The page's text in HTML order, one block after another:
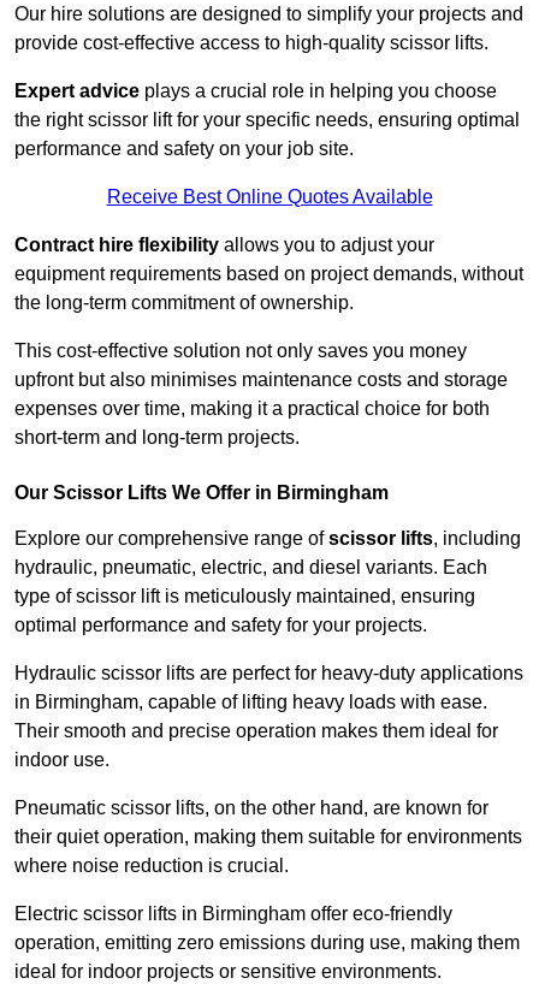
Our hire solutions are designed to simplify your projects and
provide cost-effective access to high-quality scissor lifts.
Expert advice plays a crucial role in helping you choose
the right scissor lift for your specific needs, ensuring optimal
performance and safety on your job site.
Receive Best Online Quotes Available
Contract hire flexibility allows you to adjust your
equipment requirements based on project demands, without
the long-term commitment of ownership.
This cost-effective solution not only saves you money
upfront but also minimises maintenance costs and storage
expenses over time, making it a practical choice for both
short-term and long-term projects.
Our Scissor Lifts We Offer in Birmingham
Explore our comprehensive range ofscissor lifts, including
hydraulic, pneumatic, electric, and diesel variants. Each
type of scissor lift is meticulously maintained, ensuring
optimal performance and safety for your projects.
Hydraulic scissor lifts are perfect for heavy-duty applications
in Birmingham, capable of lifting heavy loads with ease.
Their smooth and precise operation makes them ideal for
indoor use.
Pneumatic scissor lifts, on the other hand, are known for
their quiet operation, making them suitable for environments
where noise reduction is crucial.
Electric scissor lifts in Birmingham offer eco-friendly
operation, emitting zero emissions during use, making them
ideal for indoor projects or sensitive environments.